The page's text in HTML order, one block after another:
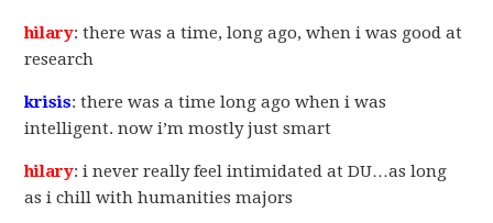
hilary: there was a time, long ago, when i was good at
research
krisis: there was a time long ago when i was
intelligent. now i’m mostly just smart
hilary: i never really feel intimidated at DU…as long
as i chill with humanities majors